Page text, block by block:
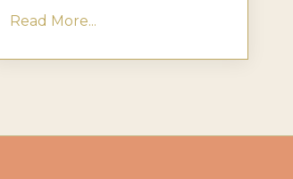
Read More...